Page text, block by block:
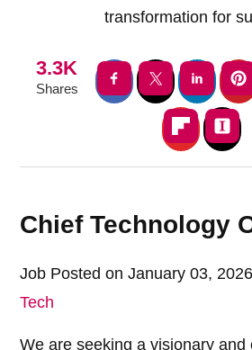
transformation for
3.3K
Shares
Chief Technology
Job Posted on January 03,
Tech
We are seeking a visionary and